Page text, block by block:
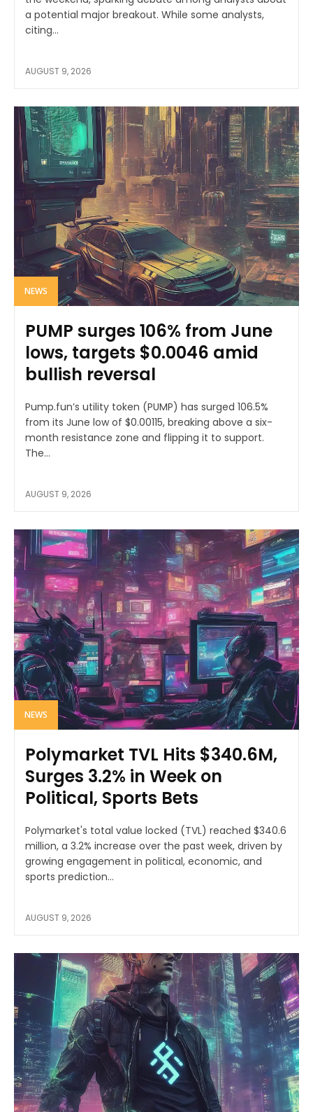
a potential major breakout. While some analysts,
citing...
AUGUST 9, 2026
NEWS
PUMP surges 106% from June
lows, targets $0.0046 amid
bullish reversal
Pump.fun’s utility token (PUMP) has surged 106.5%
from its June low of $0.00115, breaking above a six-
month resistance zone and flipping it to support.
The...
AUGUST 9, 2026
NEWS
Polymarket TVL Hits $340.6M,
Surges 3.2% in Week on
Political, Sports Bets
Polymarket's total value locked (TVL) reached $340.6
million, a 3.2% increase over the past week, driven by
growing engagement in political, economic, and
sports prediction...
AUGUST 9, 2026